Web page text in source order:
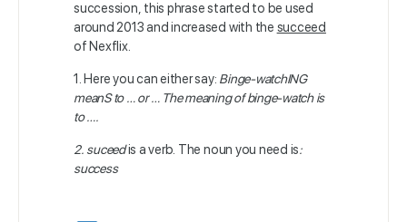
succession, this phrase started to be used
around 2013 and increased with the succeed
of Nexflix.
1. Here you can either say: Binge-watchING
meanS to … or … The meaning of binge-watch is
to ….
2. suceedis a verb. The noun you need is:
success